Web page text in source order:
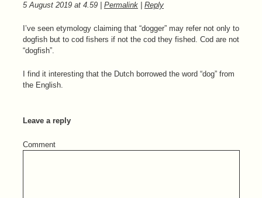
5 August 2019 at 4.59 Permalink Reply
I’ve seen etymology claiming that “dogger” may refer not only to
dogfish but to cod fishers if not the cod they fished. Cod are not
“dogfish”.
I find it interesting that the Dutch borrowed the word “dog” from
the English.
Leave a reply
Comment